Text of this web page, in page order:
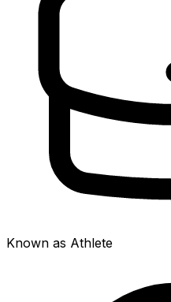
Known as Athlete